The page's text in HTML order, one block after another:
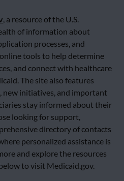
, a resource of the U.S.
of information about
processes, and
tools to help determine
and connect with healthcare
The site also features
new initiatives, and important
stay informed about their
looking for support,
directory of contacts
personalized assistance is
and explore the resources
to visit Medicaid.gov.